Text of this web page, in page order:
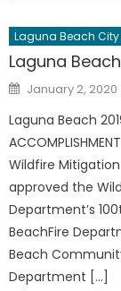
Laguna Beach City
Laguna
Posted
on
January 2, 2020
Laguna Beach
Wildfire
approved the
Department’s
BeachFire
Beach
Department […]